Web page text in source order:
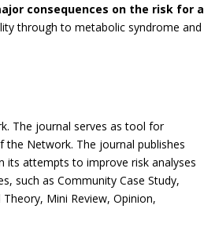
consequences on the risk for a
through to metabolic syndrome and
The journal serves as tool for
Network. The journal publishes
its attempts to improve risk analyses
such as Community Case Study,
Mini Review, Opinion,